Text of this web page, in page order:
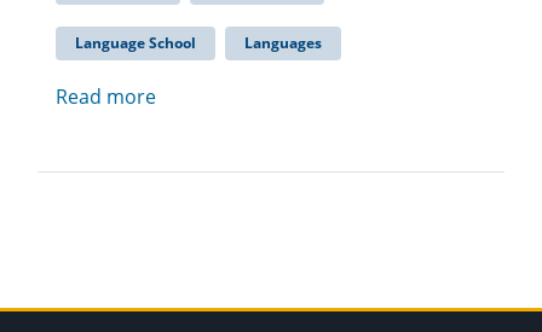
Language School Languages
Read more